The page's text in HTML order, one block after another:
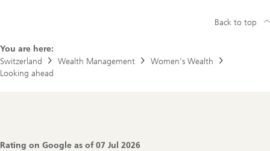
You are here:
Switzerland
Wealth Management
Women’s Wealth
Looking ahead
Back to top
Rating on Google as of07 Jul 2026